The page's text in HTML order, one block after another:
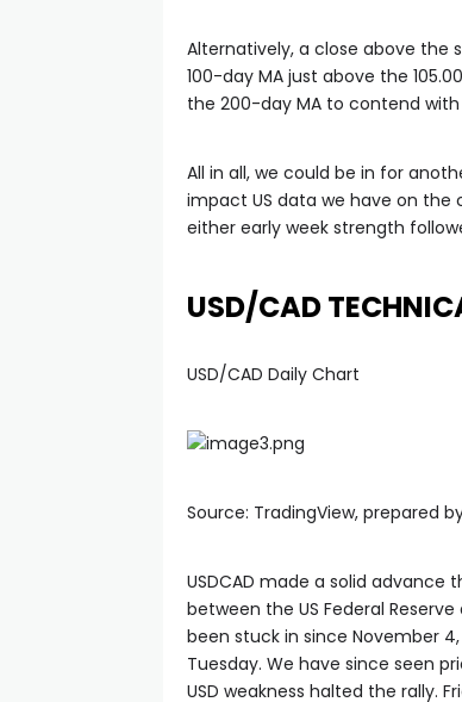
Alternatively, a close above the
100-day MA just above the
the 200-day MA to contend
All in all, we could be in for
impact US data we have on the
either early week strength
USD/CAD
USD/CAD Daily Chart
Source: TradingView, prepared
USDCAD made a solid
between the US Federal
been stuck in since November
Tuesday. We have since seen
USD weakness halted the rally.